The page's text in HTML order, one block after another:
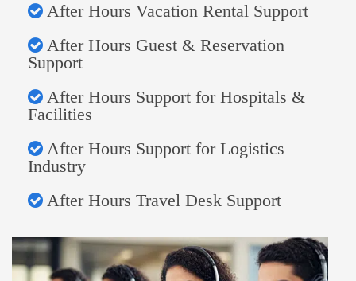
After Hours Vacation Rental Support
After Hours Guest & Reservation
Support
After Hours Support for Hospitals &
Facilities
After Hours Support for Logistics
Industry
After Hours Travel Desk Support